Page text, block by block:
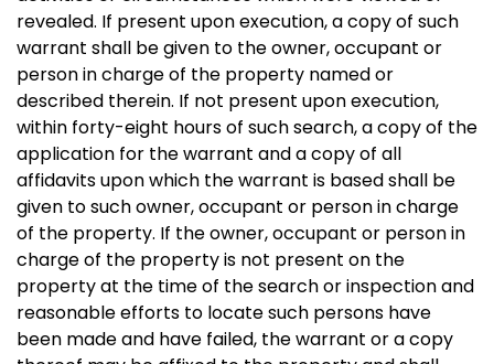
revealed. If present upon execution, a copy of such
warrant shall be given to the owner, occupant or
person in charge of the property named or
described therein. If not present upon execution,
within forty-eight hours of such search, a copy of the
application for the warrant and a copy of all
affidavits upon which the warrant is based shall be
given to such owner, occupant or person in charge
of the property. If the owner, occupant or person in
charge of the property is not present on the
property at the time of the search or inspection and
reasonable efforts to locate such persons have
been made and have failed, the warrant or a copy